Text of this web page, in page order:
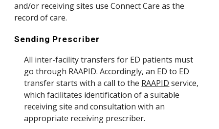
and/or receiving sites use Connect Care as the
record of care.
Sending Prescriber
All inter-facility transfers for ED patients must
go through RAAPID. Accordingly, an ED to ED
transfer starts with a call to the RAAPID service,
which facilitates identification of a suitable
receiving site and consultation with an
appropriate receiving prescriber.